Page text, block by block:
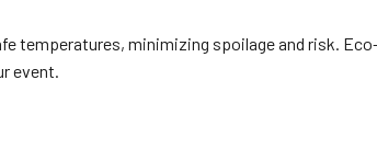
temperatures, minimizing spoilage and risk.
event.